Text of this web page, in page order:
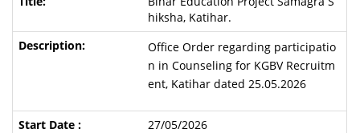
hiksha, Katihar.
Office Order regarding participatio
n in Counseling for KGBV Recruitm
ent, Katihar dated 25.05.2026
27/05/2026